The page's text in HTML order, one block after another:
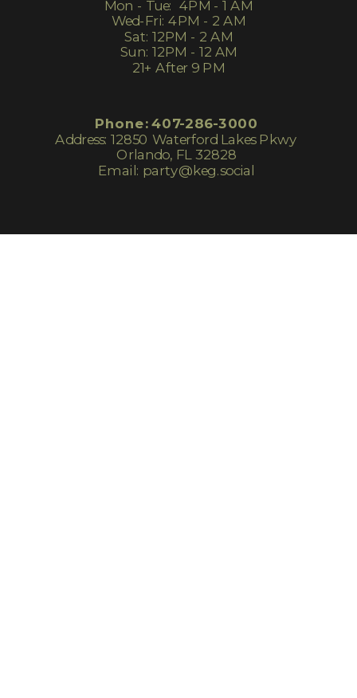
Mon - Tue: 4PM - 1 AM
Wed-Fri: 4PM - 2 AM
Sat: 12PM - 2 AM
Sun: 12PM - 12 AM
21+ After 9 PM
Phone: 407-286-3000
Address: 12850 Waterford Lakes Pkwy
Orlando, FL 32828
Email: party@keg.social